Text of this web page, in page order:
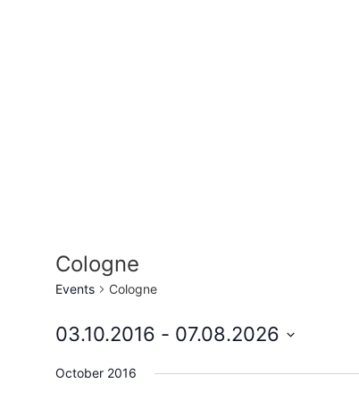
Cologne
Events Cologne
03.10.2016 - 07.08.2026
date.
October 2016